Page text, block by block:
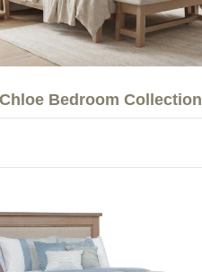
Chloe Bedroom Collection